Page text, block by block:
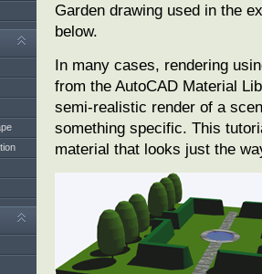
Garden drawing used in the
below.
In many cases, rendering
from the AutoCAD Material
semi-realistic render of a
something specific. This
material that looks just the